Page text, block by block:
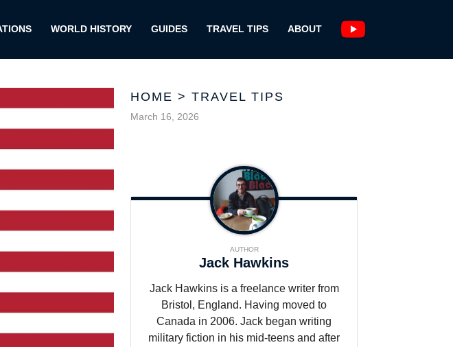
WORLD HISTORY GUIDES TRAVEL TIPS ABOUT
HOME > TRAVEL TIPS
March 16, 2026
AUTHOR
Jack Hawkins
Jack Hawkins is a freelance writer from
Bristol, England. Having moved to
Canada in 2006. Jack began writing
military fiction in his mid-teens and after